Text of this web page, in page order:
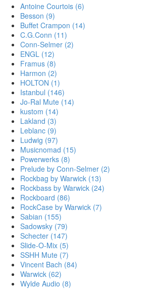
Antoine Courtois (6)
Besson (9)
Buffet Crampon (14)
C.G.Conn (11)
Conn-Selmer (2)
ENGL (12)
Framus (8)
Harmon (2)
HOLTON (1)
Istanbul (146)
Jo-Ral Mute (14)
kustom (14)
Lakland (3)
Leblanc (9)
Ludwig (97)
Musicnomad (15)
Powerwerks (8)
Prelude by Conn-Selmer (2)
Rockbag by Warwick (13)
Rockbass by Warwick (24)
Rockboard (86)
RockCase by Warwick (7)
Sabian (155)
Sadowsky (79)
Schecter (147)
Slide-O-Mix (5)
SSHH Mute (7)
Vincent Bach (84)
Warwick (62)
Wylde Audio (8)